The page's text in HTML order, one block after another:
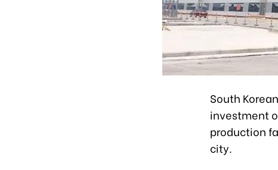
South
investment
production
city.